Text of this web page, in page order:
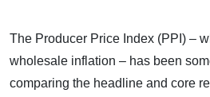
The Producer Price Index (PPI) –
wholesale inflation – has been
comparing the headline and core